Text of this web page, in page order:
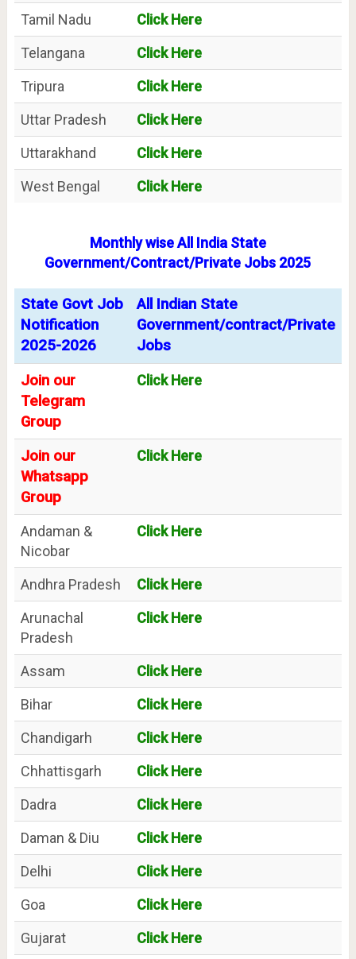
Tamil Nadu
Click Here
Telangana
Click Here
Tripura
Click Here
Uttar Pradesh
Click Here
Uttarakhand
Click Here
West Bengal
Click Here
Monthly wise All India State
Government/Contract/Private Jobs 2025
State Govt Job
Notification
2025-2026
All Indian State
Government/contract/Private
Jobs
Join our
Telegram
Group
Click Here
Join our
Whatsapp
Group
Click Here
Andaman &
Nicobar
Click Here
Andhra Pradesh
Click Here
Arunachal
Pradesh
Click Here
Assam
Click Here
Bihar
Click Here
Chandigarh
Click Here
Chhattisgarh
Click Here
Dadra
Click Here
Daman & Diu
Click Here
Delhi
Click Here
Goa
Click Here
Gujarat
Click Here